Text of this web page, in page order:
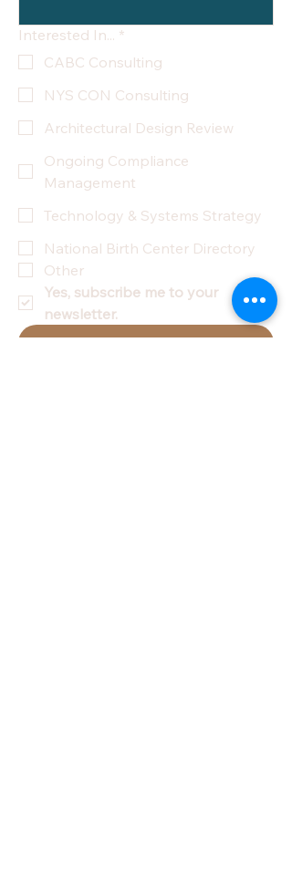
Interested In... *
CABC Consulting
NYS CON Consulting
Architectural Design Review
Ongoing Compliance
Management
Technology & Systems Strategy
National Birth Center Directory
Other
Yes, subscribe me to your
newsletter.
Submit